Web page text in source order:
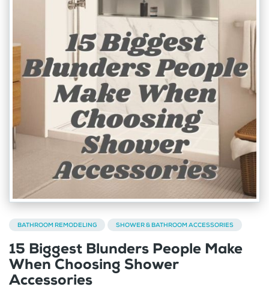
BATHROOM REMODELING SHOWER & BATHROOM ACCESSORIES
15 Biggest Blunders People Make
When Choosing Shower
Accessories